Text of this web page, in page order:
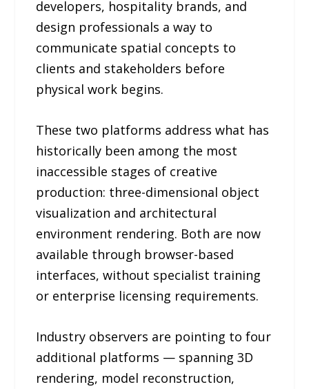
developers, hospitality brands, and
design professionals a way to
communicate spatial concepts to
clients and stakeholders before
physical work begins.
These two platforms address what has
historically been among the most
inaccessible stages of creative
production: three-dimensional object
visualization and architectural
environment rendering. Both are now
available through browser-based
interfaces, without specialist training
or enterprise licensing requirements.
Industry observers are pointing to four
additional platforms — spanning 3D
rendering, model reconstruction,